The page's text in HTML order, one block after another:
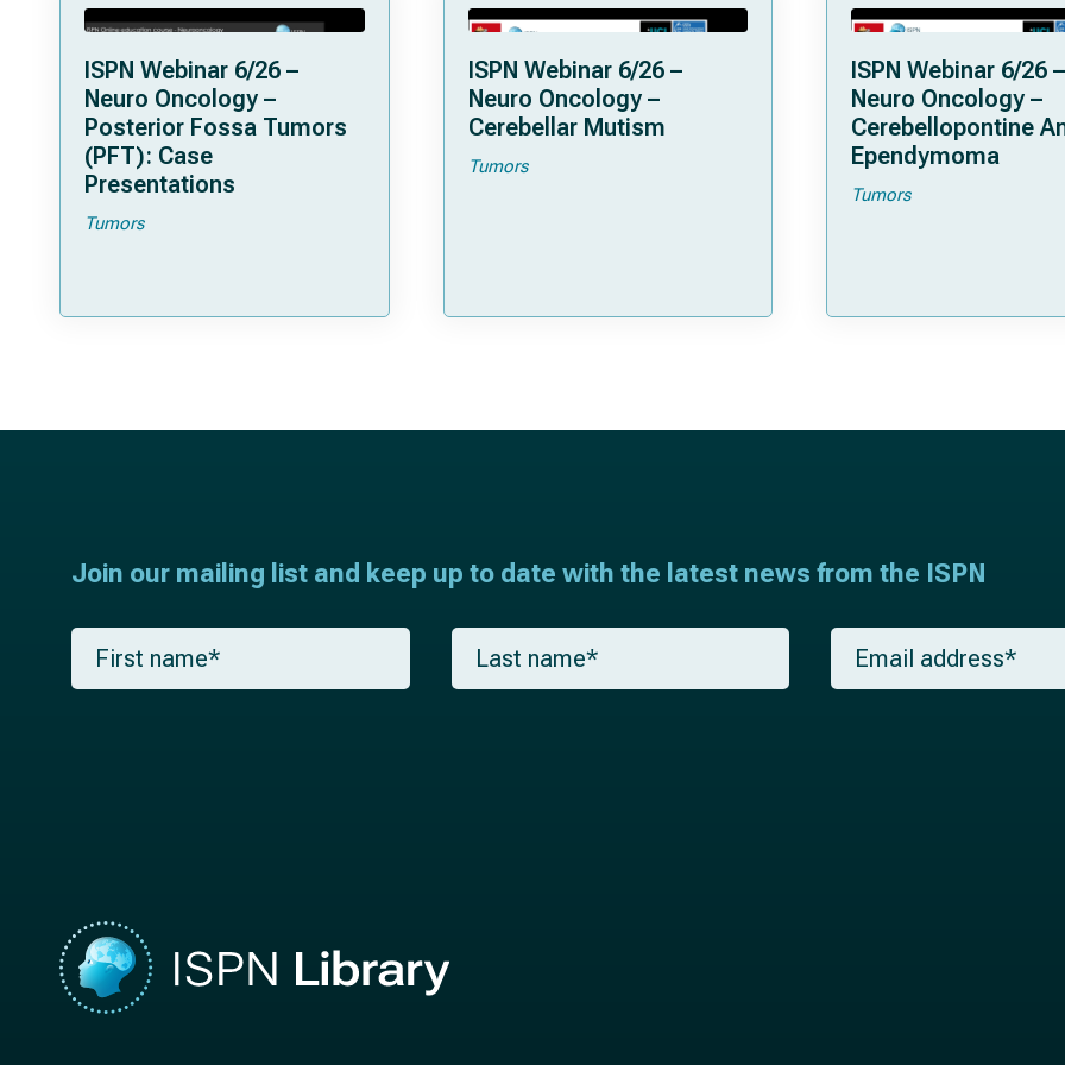
ISPN Webinar 6/26 –
Neuro Oncology –
Posterior Fossa Tumors
(PFT): Case
Presentations
Tumors
ISPN Webinar 6/26 –
Neuro Oncology –
Cerebellar Mutism
Tumors
ISPN Webinar 6/26 –
Neuro Oncology –
Cerebellopontine
Ependymoma
Tumors
Join our mailing list and keep up to date with the latest news from the ISPN
F
r
L
s
E
a